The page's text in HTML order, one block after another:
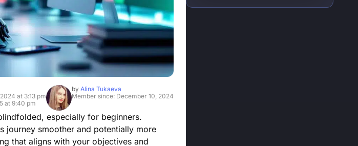
at 3:13 pm
at 9:40 pm
by Alina Tukaeva
Member since: December 10, 2024
especially for beginners.
journey smoother and potentially more
that aligns with your objectives and